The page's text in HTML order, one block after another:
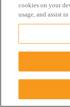
cookies on your
usage, and assist